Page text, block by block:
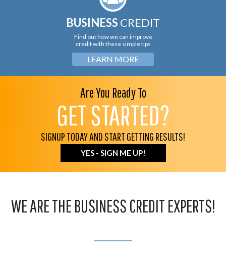
BUSINESS CREDIT
Find out how we can improve
credit with these simple tips
LEARN MORE
Are You Ready To
GET STARTED?
SIGNUP TODAY AND START GETTING RESULTS!
YES - SIGN ME UP!
WE ARE THE BUSINESS CREDIT EXPERTS!